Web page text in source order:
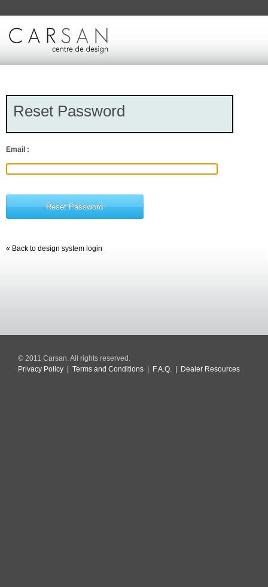
Reset Password
Email :
« Back to design system login
© 2011 Carsan. All rights reserved.
Privacy Policy
Terms and Conditions F.A.Q. Dealer Resources